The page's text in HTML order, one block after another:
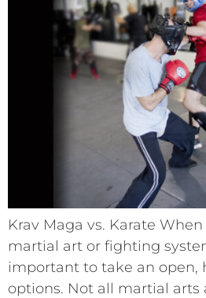
Krav Maga vs. Karate
martial art or fighting
important to take an open,
options. Not all martial arts